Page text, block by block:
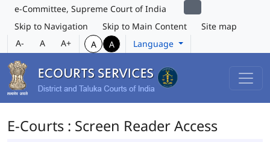
e-Committee, Supreme Court of India
Skip to Navigation
Skip to Main Content
Site map
A-
A A+ A A Language
E-Courts : Screen Reader Access